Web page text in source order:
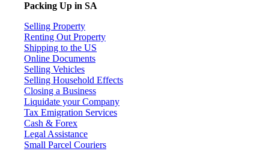
Packing Up in SA
Selling Property
Renting Out Property
Shipping to the US
Online Documents
Selling Vehicles
Selling Household Effects
Closing a Business
Liquidate your Company
Tax Emigration Services
Cash & Forex
Legal Assistance
Small Parcel Couriers